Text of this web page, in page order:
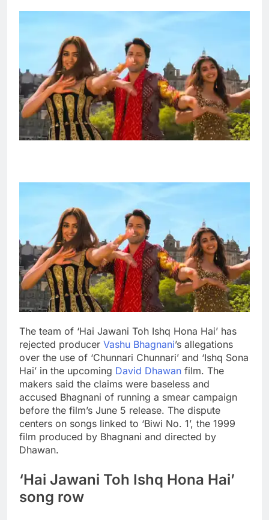
The team of ‘Hai Jawani Toh Ishq Hona Hai’ has
rejected producer Vashu Bhagnani’s allegations
over the use of ‘Chunnari Chunnari’ and ‘Ishq Sona
Hai’ in the upcoming David Dhawan film. The
makers said the claims were baseless and
accused Bhagnani of running a smear campaign
before the film’s June 5 release. The dispute
centers on songs linked to ‘Biwi No. 1’, the 1999
film produced by Bhagnani and directed by
Dhawan.
‘Hai Jawani Toh Ishq Hona Hai’
song row